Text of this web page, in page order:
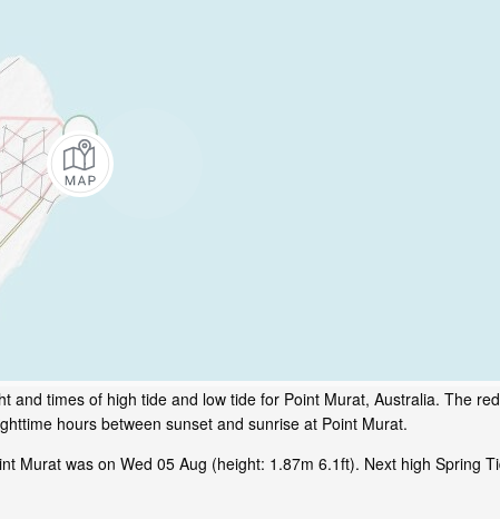
and times of high tide and low tide for Point Murat, Australia. The
hours between sunset and sunrise at Point Murat.
Murat was on Wed 05 Aug (height: 1.87m 6.1ft). Next high Spring